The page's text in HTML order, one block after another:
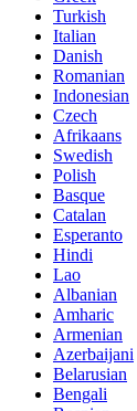
Turkish
Italian
Danish
Romanian
Indonesian
Czech
Afrikaans
Swedish
Polish
Basque
Catalan
Esperanto
Hindi
Lao
Albanian
Amharic
Armenian
Azerbaijani
Belarusian
Bengali